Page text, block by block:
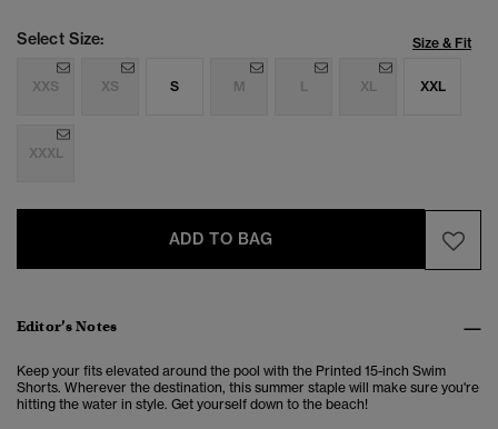
Select Size: Size & Fit
XXS XS S M L XL XXL
XXXL
ADD TO BAG
Editor’s Notes
Keep your fits elevated around the pool with the Printed 15-inch Swim
Shorts. Wherever the destination, this summer staple will make sure you're
hitting the water in style. Get yourself down to the beach!